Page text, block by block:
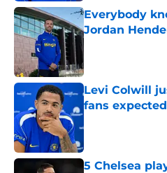
Everybody
Jordan
Levi Colwill
fans
5 Chelsea